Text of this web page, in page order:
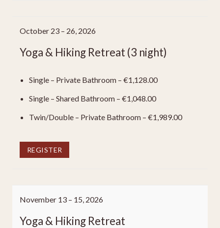
October 23 – 26, 2026
Yoga & Hiking Retreat (3 night)
Single – Private Bathroom – €1,128.00
Single – Shared Bathroom – €1,048.00
Twin/Double – Private Bathroom – €1,989.00
REGISTER
November 13 – 15, 2026
Yoga & Hiking Retreat